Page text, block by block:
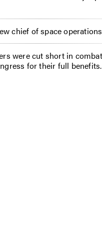
chief of space operations
were cut short in
for their full benefits.